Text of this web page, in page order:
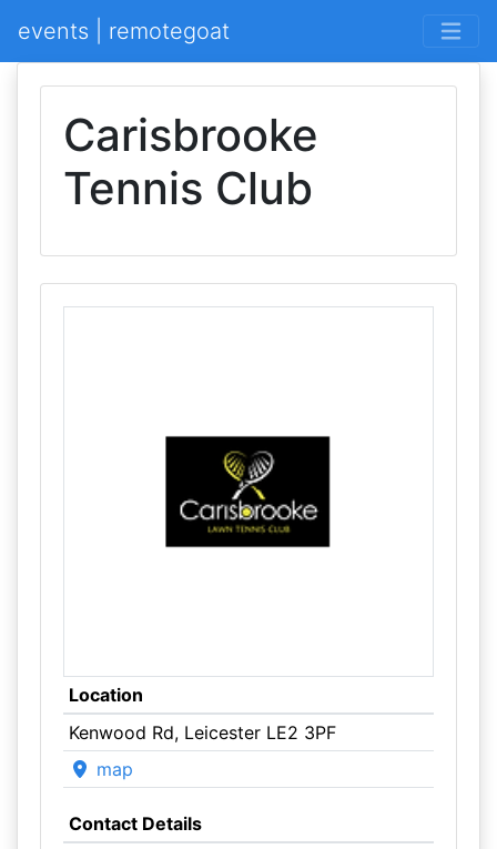
events | remotegoat
Carisbrooke
Tennis Club
Location
Kenwood Rd, Leicester LE2 3PF
map
Contact Details